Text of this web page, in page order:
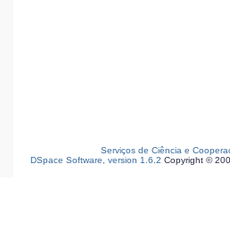
Serviços de Ciência e
DSpace Software, version 1.6.2 Copyright ©